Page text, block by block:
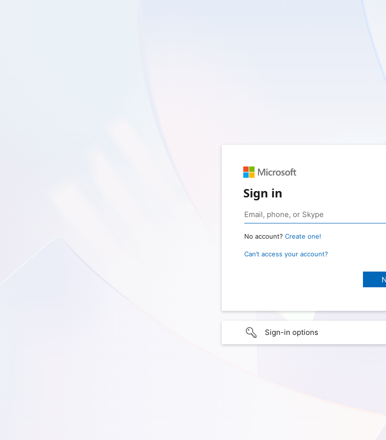
Sign in
No account? Create one!
Can’t access your account?
Sign-in options